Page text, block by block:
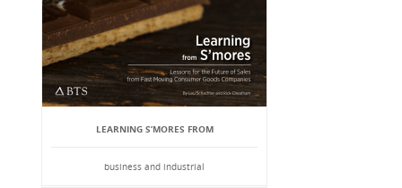
LEARNING S’MORES FROM
business and industrial